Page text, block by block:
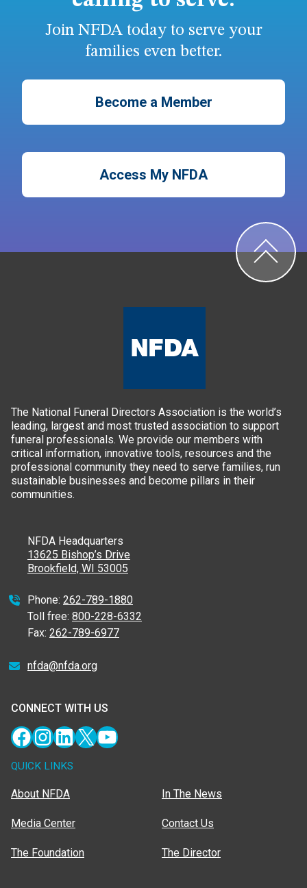
Join NFDA today to serve your
families even better.
Become a Member
Access My NFDA
The National Funeral Directors Association is the world’s
leading, largest and most trusted association to support
funeral professionals. We provide our members with
critical information, innovative tools, resources and the
professional community they need to serve families, run
sustainable businesses and become pillars in their
communities.
NFDA Headquarters
13625 Bishop’s Drive
Brookfield, WI 53005
Phone: 262-789-1880
Toll free: 800-228-6332
Fax: 262-789-6977
nfda@nfda.org
CONNECT WITH US
Facebook
Instagram
LinkedIn
X YouTube
QUICK LINKS
About NFDA
Media Center
The Foundation
In The News
Contact Us
The Director